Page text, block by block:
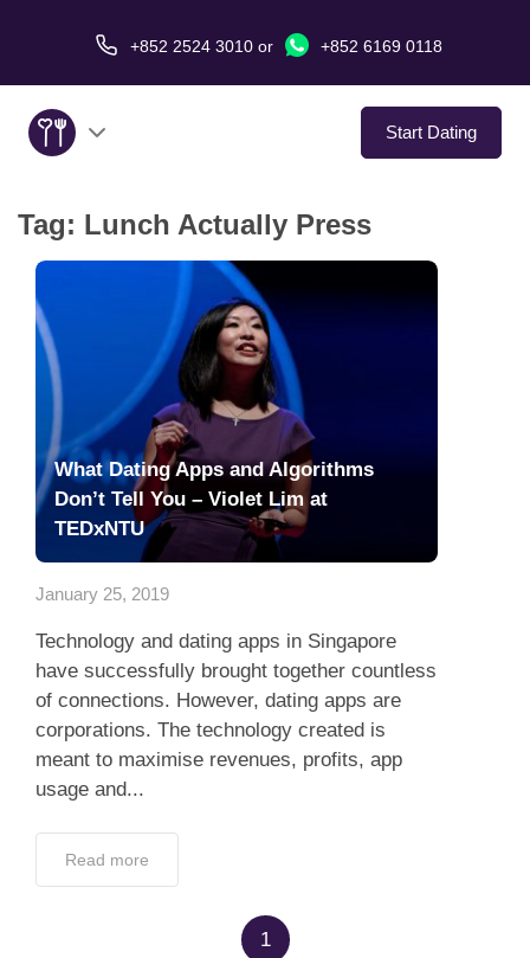
+852 2524 3010 or +852 6169 0118
Start Dating
About Us
Love Stories
In The Media
Dating Tips
Contact Us
Tag: Lunch Actually Press
What Dating Apps and Algorithms
Don’t Tell You – Violet Lim at
TEDxNTU
January 25, 2019
Technology and dating apps in Singapore
have successfully brought together countless
of connections. However, dating apps are
corporations. The technology created is
meant to maximise revenues, profits, app
usage and...
Read more
1